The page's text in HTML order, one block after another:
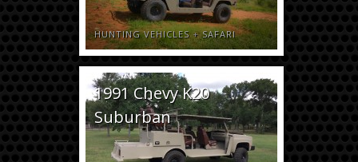
HUNTING VEHICLES+SAFARI
1991 Chevy K20
Suburban